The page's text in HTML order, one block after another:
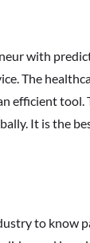
with
The
efficient
It is the
to know